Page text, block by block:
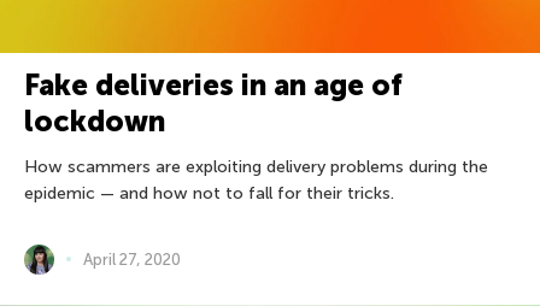
Fake deliveries in an age of
lockdown
How scammers are exploiting delivery problems during the
epidemic — and how not to fall for their tricks.
April 27, 2020